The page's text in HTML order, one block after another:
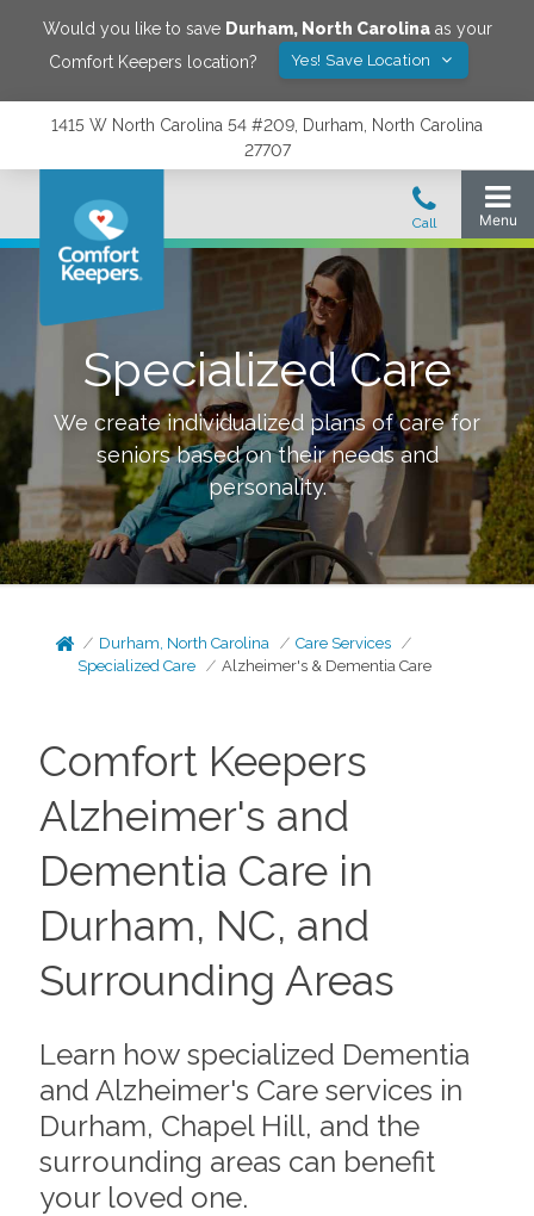
Would you like to save Durham, North Carolinaas your
Comfort Keepers location?
Yes! Save Location
1415 W North Carolina 54 #209, Durham, North Carolina
27707
Specialized Care
We create individualized plans of care for
seniors based on their needs and
personality.
Durham, North Carolina
Care Services
Specialized Care
Alzheimer's & Dementia Care
Comfort Keepers
Alzheimer's and
Dementia Care in
Durham, NC, and
Surrounding Areas
Learn how specialized Dementia
and Alzheimer's Care services in
Durham, Chapel Hill, and the
surrounding areas can benefit
your loved one.